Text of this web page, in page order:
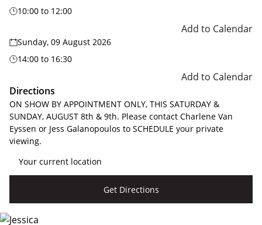
10:00 to 12:00
Add to Calendar
Sunday, 09 August 2026
14:00 to 16:30
Add to Calendar
Directions
ON SHOW BY APPOINTMENT ONLY, THIS SATURDAY &
SUNDAY, AUGUST 8th & 9th. Please contact Charlene Van
Eyssen or Jess Galanopoulos to SCHEDULE your private
viewing.
Get Directions